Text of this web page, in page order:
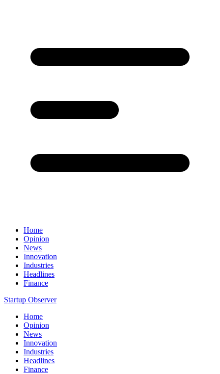
Home
Opinion
News
Innovation
Industries
Headlines
Finance
Startup Observer
Home
Opinion
News
Innovation
Industries
Headlines
Finance